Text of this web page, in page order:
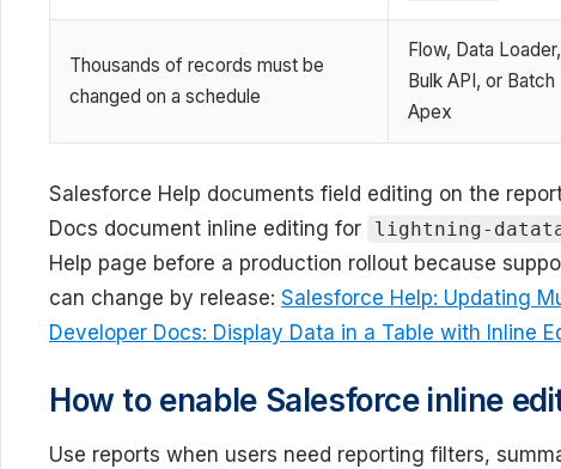
Thousands of records must be
changed on a schedule
Flow, Data Loader,
Bulk API, or Batch
Apex
Salesforce Help documents field editing on the
Docs document inline editing for
lightning-
Help page before a production rollout because
can change by release: Salesforce Help: Updating
Developer Docs: Display Data in a Table with Inline
How to enable Salesforce inline
Use reports when users need reporting filters,